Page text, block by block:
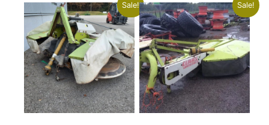
Sale! Sale!